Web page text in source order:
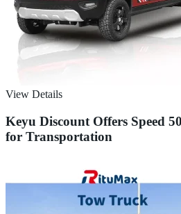
View Details
Keyu Discount Offers Speed
for Transportation